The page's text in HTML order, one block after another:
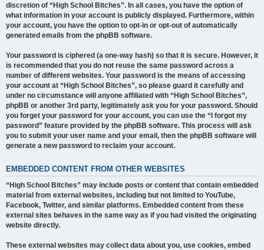
discretion of “High School Bitches”. In all cases, you have the option of
what information in your account is publicly displayed. Furthermore, within
your account, you have the option to opt-in or opt-out of automatically
generated emails from the phpBB software.
Your password is ciphered (a one-way hash) so that it is secure. However, it
is recommended that you do not reuse the same password across a
number of different websites. Your password is the means of accessing
your account at “High School Bitches”, so please guard it carefully and
under no circumstance will anyone affiliated with “High School Bitches”,
phpBB or another 3rd party, legitimately ask you for your password. Should
you forget your password for your account, you can use the “I forgot my
password” feature provided by the phpBB software. This process will ask
you to submit your user name and your email, then the phpBB software will
generate a new password to reclaim your account.
EMBEDDED CONTENT FROM OTHER WEBSITES
“High School Bitches” may include posts or content that contain embedded
material from external websites, including but not limited to YouTube,
Facebook, Twitter, and similar platforms. Embedded content from these
external sites behaves in the same way as if you had visited the originating
website directly.
These external websites may collect data about you, use cookies, embed